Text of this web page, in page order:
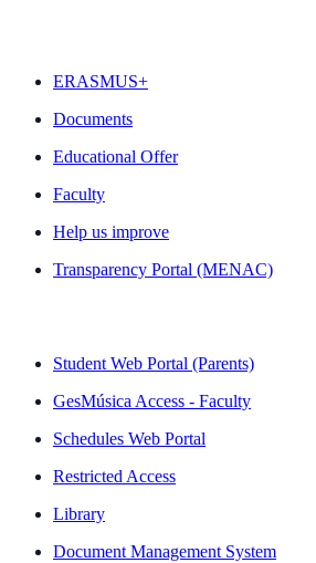
ERASMUS+
Documents
Educational Offer
Faculty
Help us improve
Transparency Portal (MENAC)
Student Web Portal (Parents)
GesMúsica Access - Faculty
Schedules Web Portal
Restricted Access
Library
Document Management System